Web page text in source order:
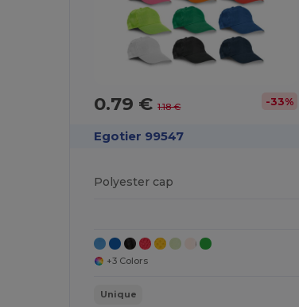
0.79 €1.18 € -33%
Egotier 99547
Polyester cap
+3 Colors
Unique